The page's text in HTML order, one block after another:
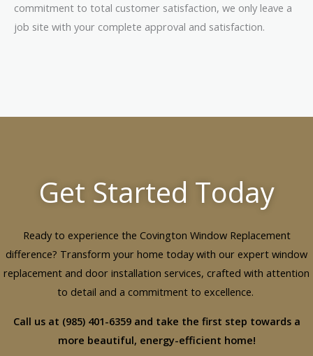
commitment to total customer satisfaction, we only leave a
job site with your complete approval and satisfaction.
Get Started Today
Ready to experience the Covington Window Replacement
difference? Transform your home today with our expert window
replacement and door installation services, crafted with attention
to detail and a commitment to excellence.
Call us at (985) 401-6359 and take the first step towards a
more beautiful, energy-efficient home!